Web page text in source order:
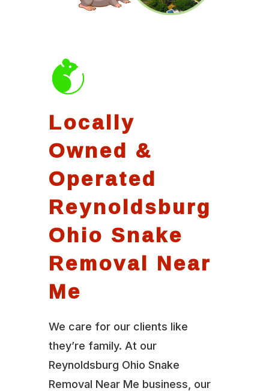
Locally
Owned &
Operated
Reynoldsburg
Ohio Snake
Removal Near
Me
We care for our clients like
they’re family. At our
Reynoldsburg Ohio Snake
Removal Near Me business, our